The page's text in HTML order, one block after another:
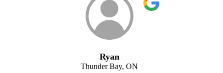
Ryan
Thunder Bay, ON